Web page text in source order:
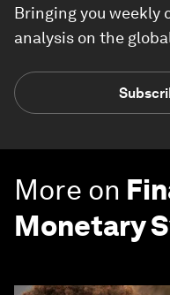
Bringing you weekly
analysis on the
More on
Monetary